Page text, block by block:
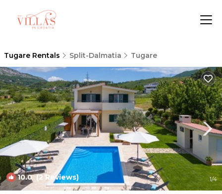
Tugare Rentals Split-Dalmatia Tugare
10.0(2 Reviews) 1/4